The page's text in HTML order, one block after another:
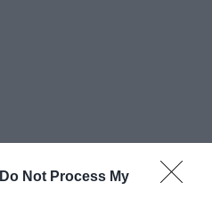
Do Not Process My